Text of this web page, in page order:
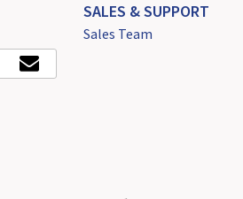
SALES & SUPPORT
Sales Team